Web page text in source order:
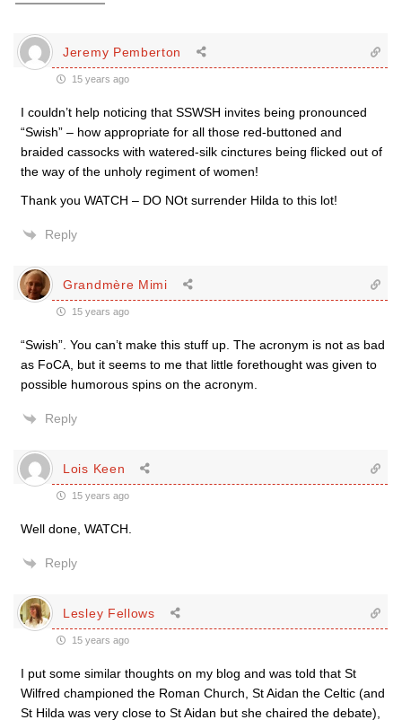
Jeremy Pemberton
15 years ago
I couldn’t help noticing that SSWSH invites being pronounced
“Swish” – how appropriate for all those red-buttoned and
braided cassocks with watered-silk cinctures being flicked out of
the way of the unholy regiment of women!
Thank you WATCH – DO NOt surrender Hilda to this lot!
Reply
Grandmère Mimi
15 years ago
“Swish”. You can’t make this stuff up. The acronym is not as bad
as FoCA, but it seems to me that little forethought was given to
possible humorous spins on the acronym.
Reply
Lois Keen
15 years ago
Well done, WATCH.
Reply
Lesley Fellows
15 years ago
I put some similar thoughts on my blog and was told that St
Wilfred championed the Roman Church, St Aidan the Celtic (and
St Hilda was very close to St Aidan but she chaired the debate),